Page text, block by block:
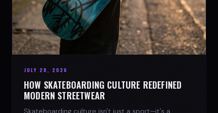
JULY 28, 2026
HOW SKATEBOARDING CULTURE REDEFINED
MODERN STREETWEAR
Skateboarding culture isn't just a sport—it's a